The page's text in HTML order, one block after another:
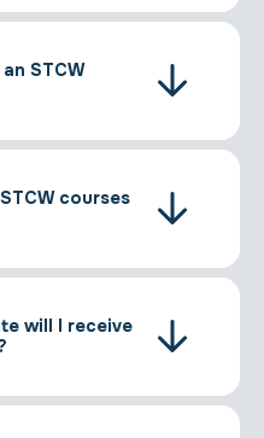
STCW
courses
will I receive